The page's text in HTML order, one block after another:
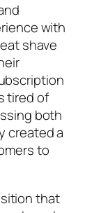
with
shave
tired of
both
created a
to
that